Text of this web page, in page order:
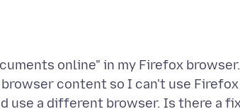
online" in my Firefox
content so I can't use